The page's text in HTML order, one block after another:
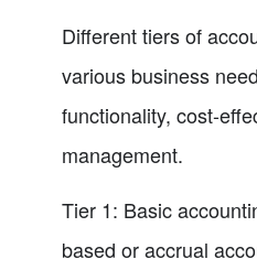
Different tiers of
various business
functionality, cost-
management.
Tier 1: Basic
based or accrual